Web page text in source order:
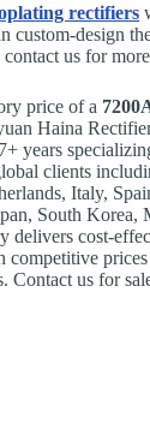
rectifiers
custom-design
contact us for
price of a
Haina
years
clients
Italy,
South Korea,
delivers cost-
competitive prices
Contact us for